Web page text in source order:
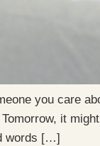
you care
it
words […]